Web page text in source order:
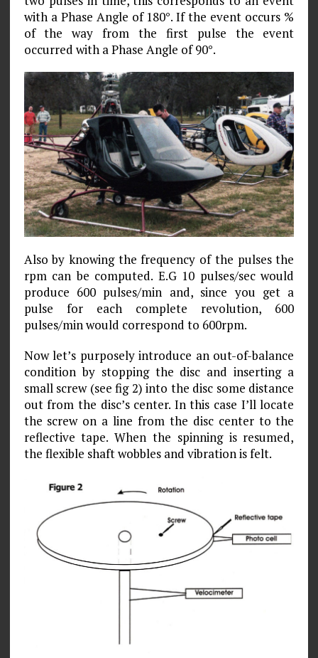
with a Phase Angle of 180°. If the event occurs %
of the way from the first pulse the event
occurred with a Phase Angle of 90°.
Also by knowing the frequency of the pulses the
rpm can be computed. E.G 10 pulses/sec would
produce 600 pulses/min and, since you get a
pulse for each complete revolution, 600
pulses/min would correspond to 600rpm.
Now let’s purposely introduce an out-of-balance
condition by stopping the disc and inserting a
small screw (see fig 2) into the disc some distance
out from the disc’s center. In this case I’ll locate
the screw on a line from the disc center to the
reflective tape. When the spinning is resumed,
the flexible shaft wobbles and vibration is felt.